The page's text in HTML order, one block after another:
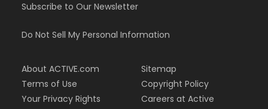
Subscribe to Our Newsletter
Do Not Sell My Personal Information
About ACTIVE.com
Terms of Use
Your Privacy Rights
Sitemap
Copyright Policy
Careers at Active